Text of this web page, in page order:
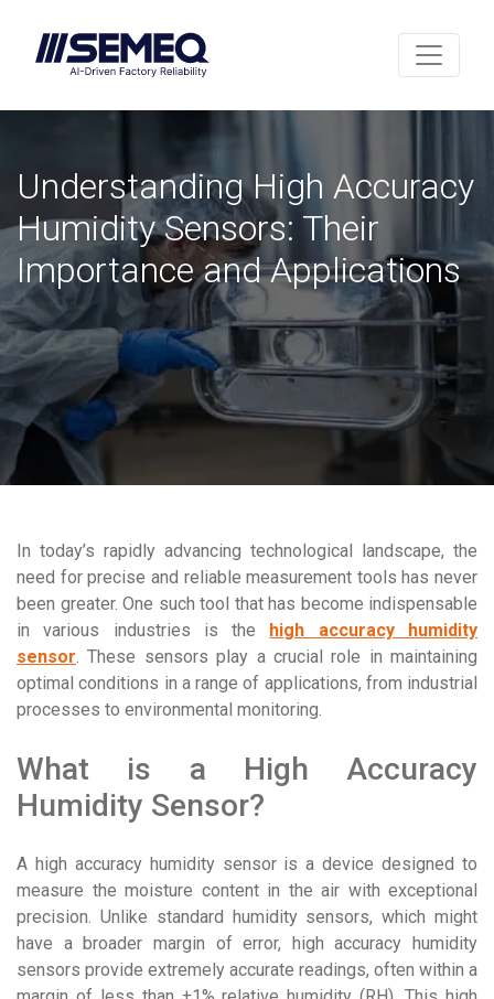
Understanding High Accuracy
Humidity Sensors: Their
Importance and Applications
In today’s rapidly advancing technological landscape, the
need for precise and reliable measurement tools has never
been greater. One such tool that has become indispensable
in various industries is the high accuracy humidity
sensor. These sensors play a crucial role in maintaining
optimal conditions in a range of applications, from industrial
processes to environmental monitoring.
What is a High Accuracy
Humidity Sensor?
A high accuracy humidity sensor is a device designed to
measure the moisture content in the air with exceptional
precision. Unlike standard humidity sensors, which might
have a broader margin of error, high accuracy humidity
sensors provide extremely accurate readings, often within a